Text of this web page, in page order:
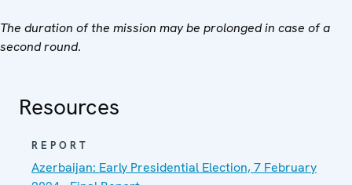
The duration of the mission may be prolonged in case of a
second round.
Resources
REPORT
Azerbaijan: Early Presidential Election, 7 February